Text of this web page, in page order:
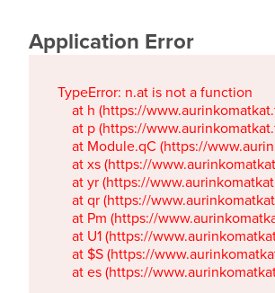
Application Error
TypeError: n.at is not a function
at h (https://
at p (https://
at Module.qC (https://
at xs (https://
at yr (https://
at qr (https://
at Pm (https://
at U1 (https://
at $S (https://
at es (https://